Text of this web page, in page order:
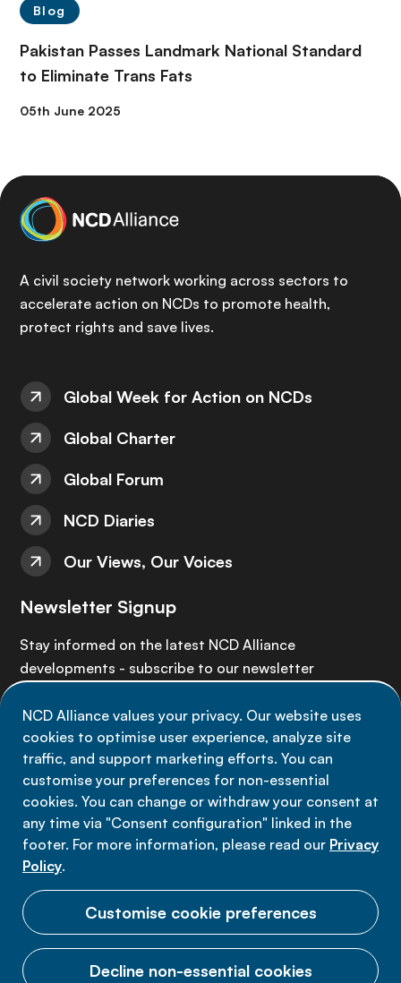
NCD Alliance values your privacy. Our website uses
cookies to optimise user experience, analyze site
traffic, and support marketing efforts. You can
customise your preferences for non-essential
cookies. You can change or withdraw your consent at
any time via "Consent configuration" linked in the
footer. For more information, please read our Privacy
Policy.
Customise cookie preferences
Decline non-essential cookies
Blog
Pakistan Passes Landmark National Standard
to Eliminate Trans Fats
05th June 2025
A civil society network working across sectors to
accelerate action on NCDs to promote health,
protect rights and save lives.
Global Week for Action on NCDs
Global Charter
Global Forum
NCD Diaries
Our Views, Our Voices
Newsletter Signup
Stay informed on the latest NCD Alliance
developments - subscribe to our newsletter
Sign up now
Data privacy